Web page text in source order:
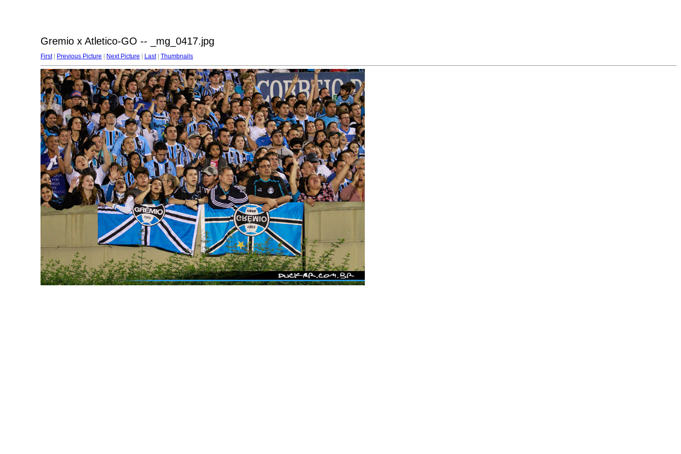
Gremio x Atletico-GO -- _mg_0417.jpg
First| Previous Picture Next Picture Last| Thumbnails